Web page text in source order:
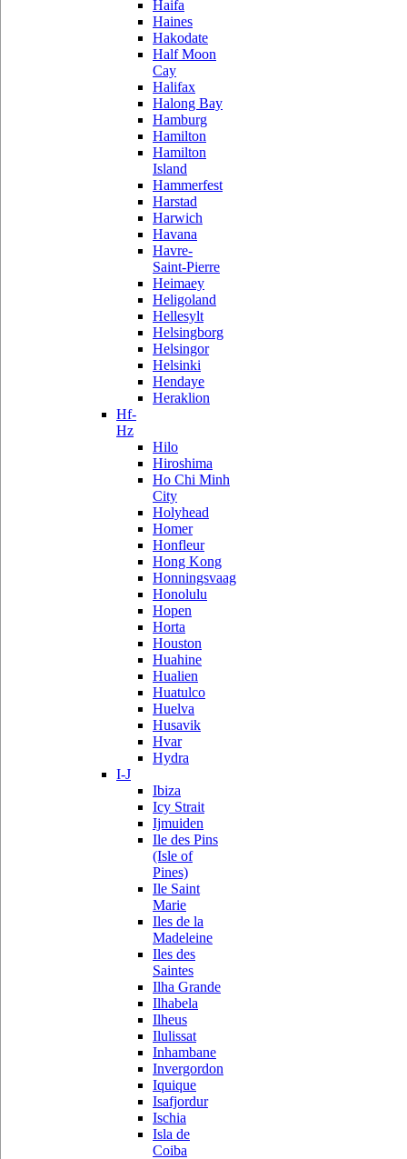
Haifa
Haines
Hakodate
Half Moon
Cay
Halifax
Halong Bay
Hamburg
Hamilton
Hamilton
Island
Hammerfest
Harstad
Harwich
Havana
Havre-
Saint-Pierre
Heimaey
Heligoland
Hellesylt
Helsingborg
Helsingor
Helsinki
Hendaye
Heraklion
Hf-
Hz
Hilo
Hiroshima
Ho Chi Minh
City
Holyhead
Homer
Honfleur
Hong Kong
Honningsvaag
Honolulu
Hopen
Horta
Houston
Huahine
Hualien
Huatulco
Huelva
Husavik
Hvar
Hydra
I-J
Ibiza
Icy Strait
Ijmuiden
Ile des Pins
(Isle of
Pines)
Ile Saint
Marie
Iles de la
Madeleine
Iles des
Saintes
Ilha Grande
Ilhabela
Ilheus
Ilulissat
Inhambane
Invergordon
Iquique
Isafjordur
Ischia
Isla de
Coiba